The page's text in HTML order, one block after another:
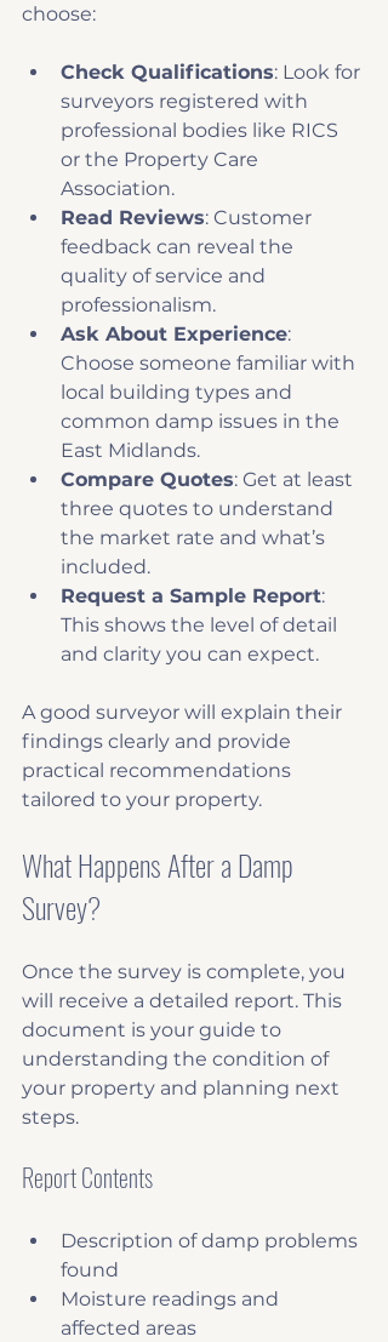
choose:
Check Qualifications: Look for
surveyors registered with
professional bodies like RICS
or the Property Care
Association.
Read Reviews: Customer
feedback can reveal the
quality of service and
professionalism.
Ask About Experience:
Choose someone familiar with
local building types and
common damp issues in the
East Midlands.
Compare Quotes: Get at least
three quotes to understand
the market rate and what’s
included.
Request a Sample Report:
This shows the level of detail
and clarity you can expect.
A good surveyor will explain their
findings clearly and provide
practical recommendations
tailored to your property.
What Happens After a Damp
Survey?
Once the survey is complete, you
will receive a detailed report. This
document is your guide to
understanding the condition of
your property and planning next
steps.
Report Contents
Description of damp problems
found
Moisture readings and
affected areas